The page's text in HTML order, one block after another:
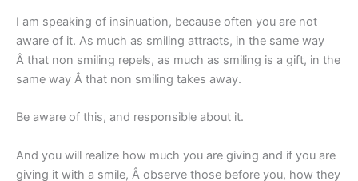
I am speaking of insinuation, because often you are not
aware of it. As much as smiling attracts, in the same way
Â that non smiling repels, as much as smiling is a gift, in the
same way Â that non smiling takes away.
Be aware of this, and responsible about it.
And you will realize how much you are giving and if you are
giving it with a smile, Â observe those before you, how they